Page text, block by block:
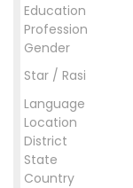
Education
Profession
Gender
Star / Rasi
Language
Location
District
State
Country